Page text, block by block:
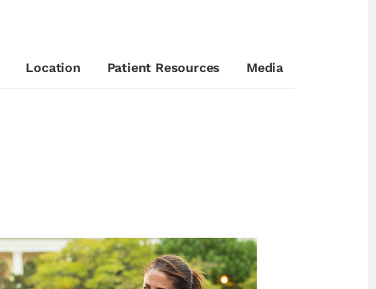
Location Patient Resources Media